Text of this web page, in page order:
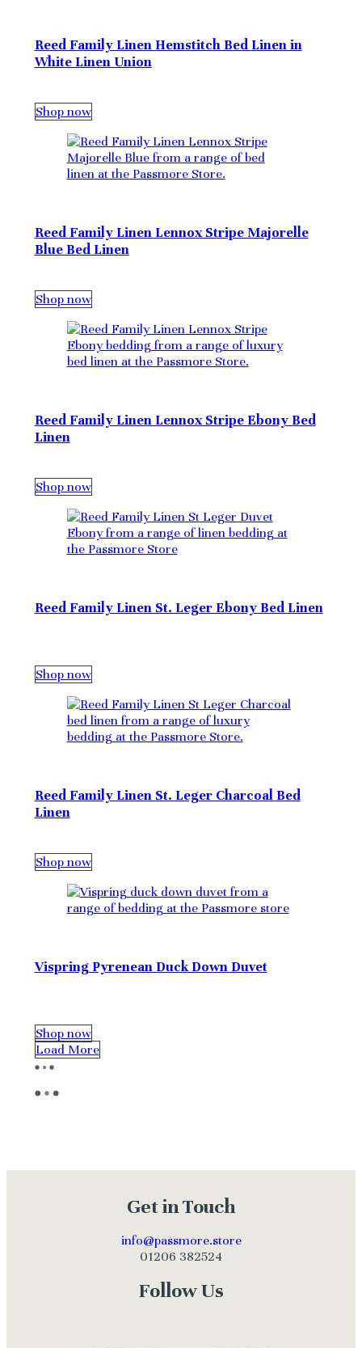
Reed Family Linen Hemstitch Bed Linen in
White Linen Union
Shop now
Reed Family Linen Lennox Stripe Majorelle
Blue Bed Linen
Shop now
Reed Family Linen Lennox Stripe Ebony Bed
Linen
Shop now
Reed Family Linen St. Leger Ebony Bed Linen
Shop now
Reed Family Linen St. Leger Charcoal Bed
Linen
Shop now
Vispring Pyrenean Duck Down Duvet
Shop now
Load More
Get in Touch
info@passmore.store
01206 382524
Follow Us